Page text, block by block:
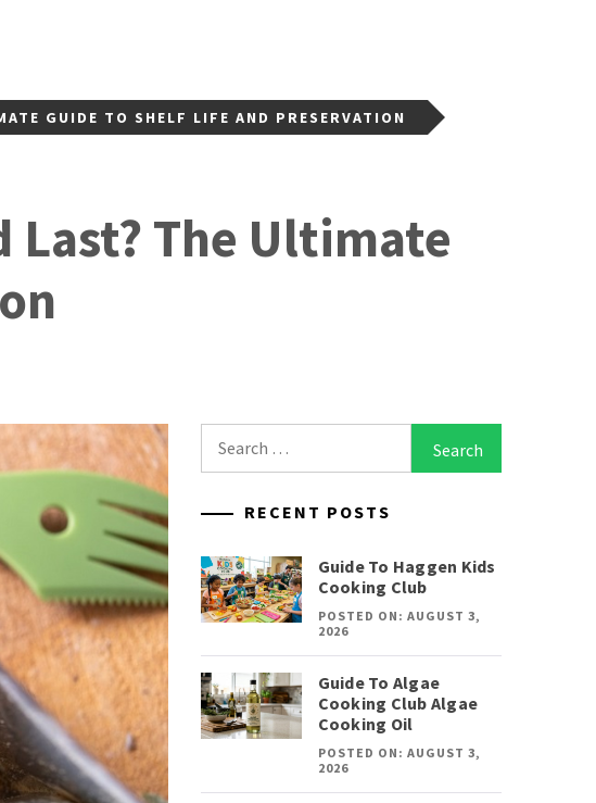
GUIDE TO SHELF LIFE AND PRESERVATION
Last? The Ultimate
for:
RECENT POSTS
Guide To Haggen Kids
Cooking Club
POSTED ON: AUGUST 3,
2026
Guide To Algae
Cooking Club Algae
Cooking Oil
POSTED ON: AUGUST 3,
2026